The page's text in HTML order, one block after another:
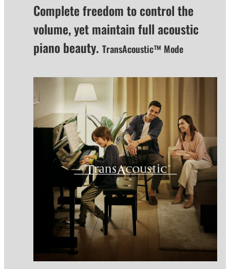
Complete freedom to control the
volume, yet maintain full acoustic
piano beauty. TransAcoustic™ Mode